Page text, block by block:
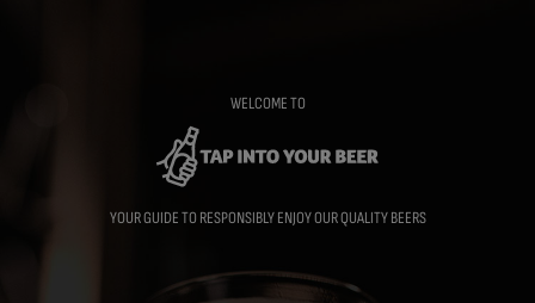
WELCOME TO
YOUR GUIDE TO RESPONSIBLY ENJOY OUR QUALITY BEERS